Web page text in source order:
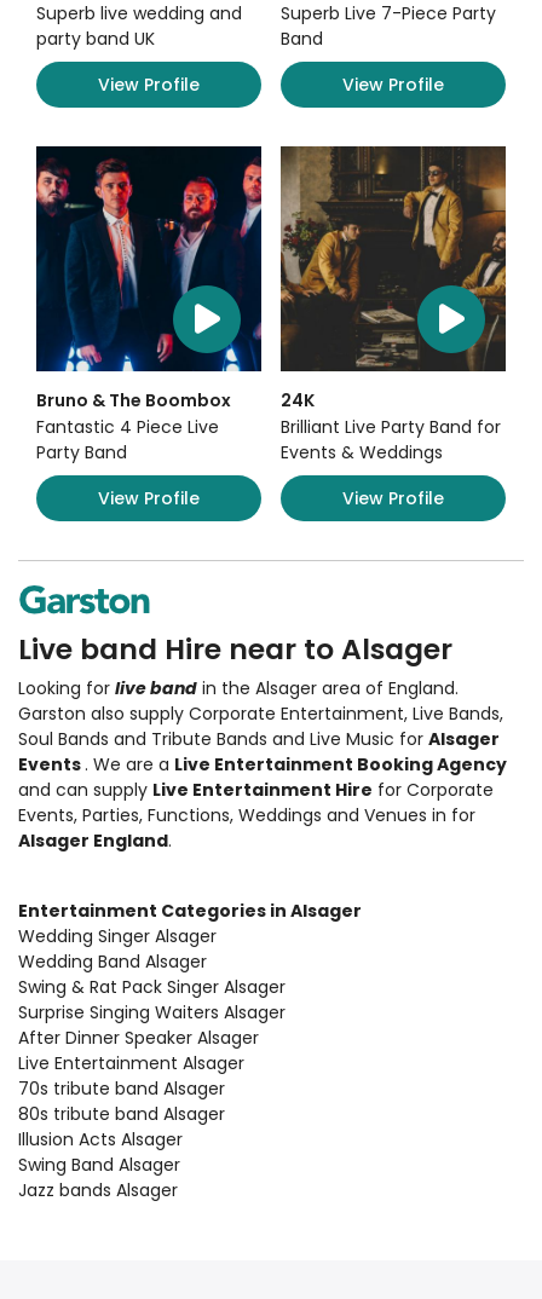
Superb live wedding and
party band UK
View Profile
Superb Live 7-Piece Party
Band
View Profile
Bruno & The Boombox
Fantastic 4 Piece Live
Party Band
View Profile
24K
Brilliant Live Party Band for
Events & Weddings
View Profile
Live band Hire near to Alsager
Looking for live band in the Alsager area of England.
Garston also supply Corporate Entertainment, Live Bands,
Soul Bands and Tribute Bands and Live Music for Alsager
Events. We are a Live Entertainment Booking Agency
and can supply Live Entertainment Hire for Corporate
Events, Parties, Functions, Weddings and Venues in for
Alsager England.
Entertainment Categories in Alsager
Wedding Singer Alsager
Wedding Band Alsager
Swing & Rat Pack Singer Alsager
Surprise Singing Waiters Alsager
After Dinner Speaker Alsager
Live Entertainment Alsager
70s tribute band Alsager
80s tribute band Alsager
Illusion Acts Alsager
Swing Band Alsager
Jazz bands Alsager